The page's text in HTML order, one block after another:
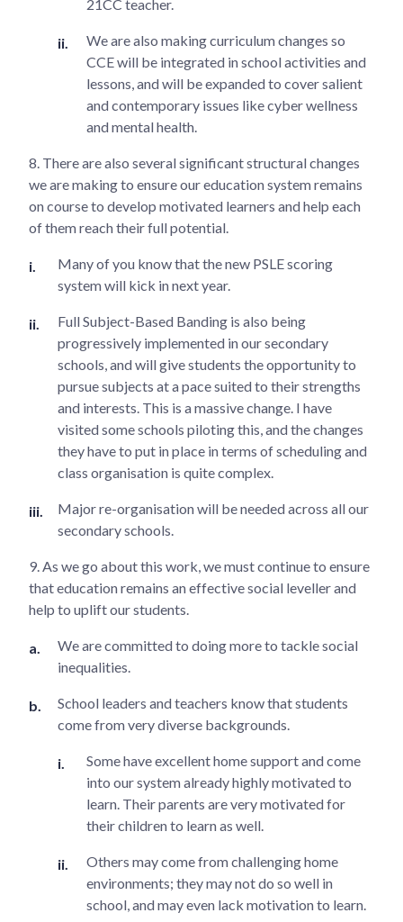
21CC teacher.
We are also making curriculum changes so
CCE will be integrated in school activities and
lessons, and will be expanded to cover salient
and contemporary issues like cyber wellness
and mental health.
8. There are also several significant structural changes
we are making to ensure our education system remains
on course to develop motivated learners and help each
of them reach their full potential.
Many of you know that the new PSLE scoring
system will kick in next year.
Full Subject-Based Banding is also being
progressively implemented in our secondary
schools, and will give students the opportunity to
pursue subjects at a pace suited to their strengths
and interests. This is a massive change. I have
visited some schools piloting this, and the changes
they have to put in place in terms of scheduling and
class organisation is quite complex.
Major re-organisation will be needed across all our
secondary schools.
9. As we go about this work, we must continue to ensure
that education remains an effective social leveller and
help to uplift our students.
We are committed to doing more to tackle social
inequalities.
School leaders and teachers know that students
come from very diverse backgrounds.
Some have excellent home support and come
into our system already highly motivated to
learn. Their parents are very motivated for
their children to learn as well.
Others may come from challenging home
environments; they may not do so well in
school, and may even lack motivation to learn.